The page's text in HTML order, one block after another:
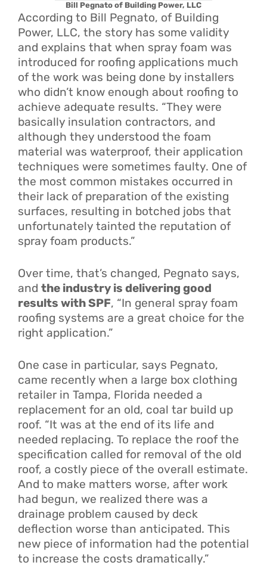
Bill Pegnato of Building Power, LLC
According to Bill Pegnato, of Building
Power, LLC, the story has some validity
and explains that when spray foam was
introduced for roofing applications much
of the work was being done by installers
who didn’t know enough about roofing to
achieve adequate results. “They were
basically insulation contractors, and
although they understood the foam
material was waterproof, their application
techniques were sometimes faulty. One of
the most common mistakes occurred in
their lack of preparation of the existing
surfaces, resulting in botched jobs that
unfortunately tainted the reputation of
spray foam products.”
Over time, that’s changed, Pegnato says,
and the industry is delivering good
results with SPF, “In general spray foam
roofing systems are a great choice for the
right application.”
One case in particular, says Pegnato,
came recently when a large box clothing
retailer in Tampa, Florida needed a
replacement for an old, coal tar build up
roof. “It was at the end of its life and
needed replacing. To replace the roof the
specification called for removal of the old
roof, a costly piece of the overall estimate.
And to make matters worse, after work
had begun, we realized there was a
drainage problem caused by deck
deflection worse than anticipated. This
new piece of information had the potential
to increase the costs dramatically.”